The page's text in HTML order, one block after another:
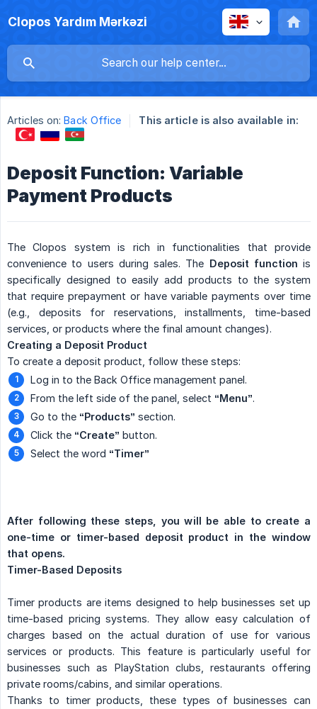
Clopos Yardım Mərkəzi
Articles on: Back Office This article is also available in:
Deposit Function: Variable
Payment Products
The Clopos system is rich in functionalities that provide
convenience to users during sales. The Deposit function is
specifically designed to easily add products to the system
that require prepayment or have variable payments over time
(e.g., deposits for reservations, installments, time-based
services, or products where the final amount changes).
Creating a Deposit Product
To create a deposit product, follow these steps:
Log in to the Back Office management panel.
From the left side of the panel, select “Menu”.
Go to the “Products” section.
Click the “Create” button.
Select the word “Timer”
After following these steps, you will be able to create a
one-time or timer-based deposit product in the window
that opens.
Timer-Based Deposits
Timer products are items designed to help businesses set up
time-based pricing systems. They allow easy calculation of
charges based on the actual duration of use for various
services or products. This feature is particularly useful for
businesses such as PlayStation clubs, restaurants offering
private rooms/cabins, and similar operations.
Thanks to timer products, these types of businesses can